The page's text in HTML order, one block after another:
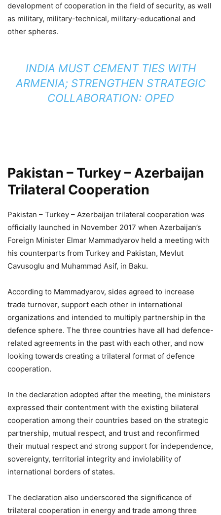
development of cooperation in the field of security, as well
as military, military-technical, military-educational and
other spheres.
INDIA MUST CEMENT TIES WITH
ARMENIA; STRENGTHEN STRATEGIC
COLLABORATION: OPED
Pakistan – Turkey – Azerbaijan
Trilateral Cooperation
Pakistan – Turkey – Azerbaijan trilateral cooperation was
officially launched in November 2017 when Azerbaijan’s
Foreign Minister Elmar Mammadyarov held a meeting with
his counterparts from Turkey and Pakistan, Mevlut
Cavusoglu and Muhammad Asif, in Baku.
According to Mammadyarov, sides agreed to increase
trade turnover, support each other in international
organizations and intended to multiply partnership in the
defence sphere. The three countries have all had defence-
related agreements in the past with each other, and now
looking towards creating a trilateral format of defence
cooperation.
In the declaration adopted after the meeting, the ministers
expressed their contentment with the existing bilateral
cooperation among their countries based on the strategic
partnership, mutual respect, and trust and reconfirmed
their mutual respect and strong support for independence,
sovereignty, territorial integrity and inviolability of
international borders of states.
The declaration also underscored the significance of
trilateral cooperation in energy and trade among three